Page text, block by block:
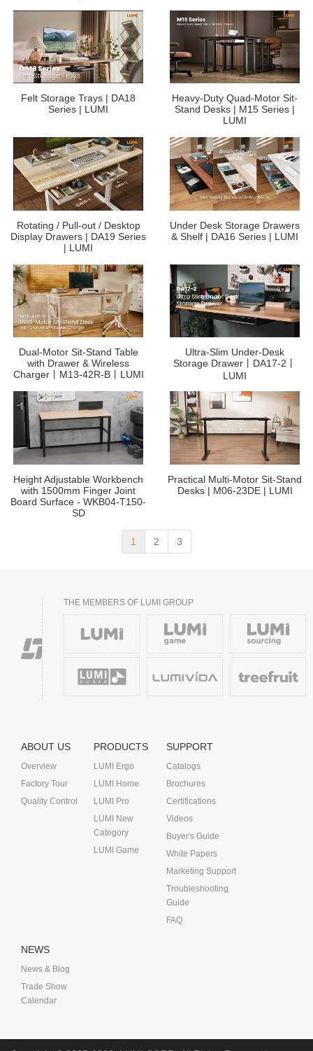
Felt Storage Trays | DA18
Series | LUMI
Heavy-Duty Quad-Motor Sit-
Stand Desks | M15 Series |
LUMI
Rotating / Pull-out / Desktop
Display Drawers | DA19 Series
| LUMI
Under Desk Storage Drawers
& Shelf | DA16 Series | LUMI
Dual-Motor Sit-Stand Table
with Drawer & Wireless
Charger丨M13-42R-B丨LUMI
Ultra-Slim Under-Desk
Storage Drawer丨DA17-2丨
LUMI
Height Adjustable Workbench
with 1500mm Finger Joint
Board Surface - WKB04-T150-
SD
Practical Multi-Motor Sit-Stand
Desks | M06-23DE | LUMI
1 2 3
THE MEMBERS OF LUMI GROUP
ABOUT US
Overview
Factory Tour
Quality Control
PRODUCTS
LUMI Ergo
LUMI Home
LUMI Pro
LUMI New
Category
LUMI Game
SUPPORT
Catalogs
Brochures
Certifications
Videos
Buyer's Guide
White Papers
Marketing Support
Troubleshooting
Guide
FAQ
NEWS
News & Blog
Trade Show
Calendar